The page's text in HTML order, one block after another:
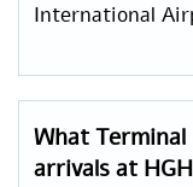
International
What Terminal
arrivals at